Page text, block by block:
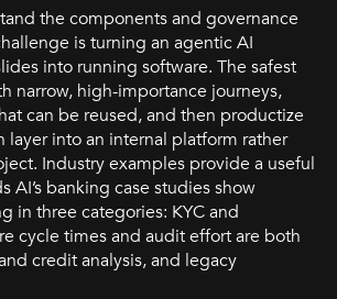
the components and governance
is turning an agentic AI
into running software. The safest
narrow, high-importance journeys,
can be reused, and then productize
layer into an internal platform rather
Industry examples provide a useful
AI’s banking case studies show
in three categories: KYC and
cycle times and audit effort are both
credit analysis, and legacy